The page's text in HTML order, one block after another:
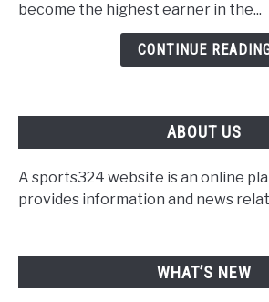
become the highest earner in the...
CONTINUE
ABOUT US
A sports324 website is an online
provides information and news
WHAT’S NEW